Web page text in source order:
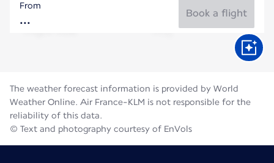
United States Of America
Flight time
From
Book a flight
The weather forecast information is provided by World
Weather Online. Air France-KLM is not responsible for the
reliability of this data.
© Text and photography courtesy of EnVols